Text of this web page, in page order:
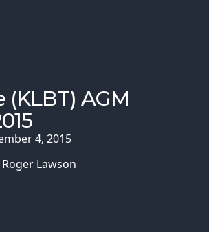
Donate
(KLBT) AGM
4, 2015
Roger Lawson